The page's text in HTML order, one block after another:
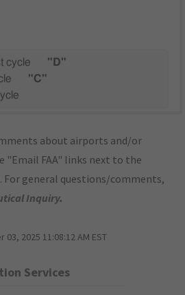
cycle
"D"
"C"
about airports and/or
"Email FAA" links next to the
For general questions/comments,
Inquiry.
03, 2025 11:08:12 AM EST
Services